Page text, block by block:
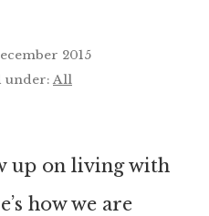
2015
under:All
up on living with
how we are